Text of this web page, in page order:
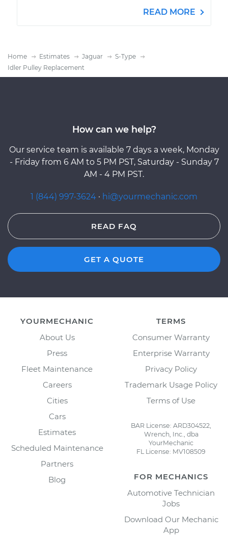
READ MORE
Home Estimates Jaguar
S-Type
Idler Pulley Replacement
How can we help?
Our service team is available 7 days a week, Monday
- Friday from 6 AM to 5 PM PST, Saturday - Sunday 7
AM - 4 PM PST.
1 (844) 997-3624 · hi@yourmechanic.com
READ FAQ
GET A QUOTE
YOURMECHANIC
About Us
Press
Fleet Maintenance
Careers
Cities
Cars
Estimates
Scheduled Maintenance
Partners
Blog
TERMS
Consumer Warranty
Enterprise Warranty
Privacy Policy
Trademark Usage Policy
Terms of Use
BAR License: ARD304522,
Wrench, Inc., dba
YourMechanic
FL License: MV108509
FOR MECHANICS
Automotive Technician
Jobs
Download Our Mechanic
App